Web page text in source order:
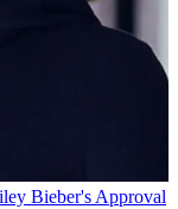
Bieber's Approval